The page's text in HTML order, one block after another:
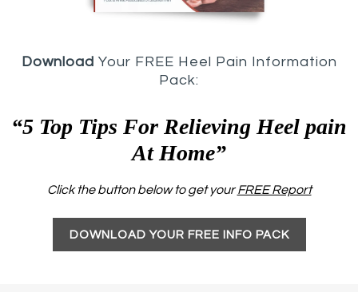
Download Your FREE Heel Pain Information
Pack:
“5 Top Tips For Relieving Heel pain
At Home”
Click the button below to get yourFREE Report
DOWNLOAD YOUR FREE INFO PACK